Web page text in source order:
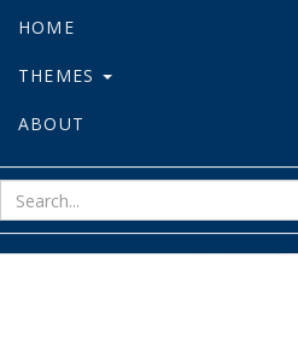
HOME
THEMES
ABOUT